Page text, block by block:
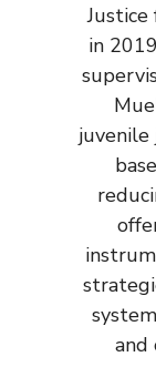
in
juvenile
and